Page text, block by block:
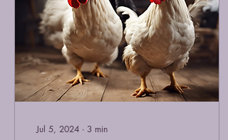
Jul 5, 2024 ∙ 3 min